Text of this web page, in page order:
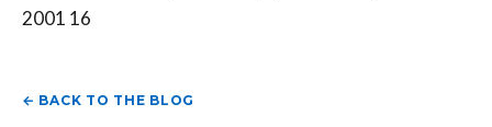
2001 16
← BACK TO THE BLOG